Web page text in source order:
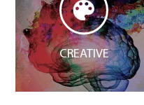
CREATIVE